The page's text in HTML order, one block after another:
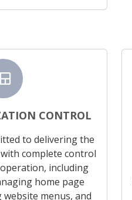
CONTROL
to delivering the
complete control
including
home page
menus, and